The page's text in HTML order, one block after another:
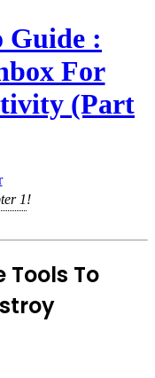
Guide :
For
(Part
1!
Tools To